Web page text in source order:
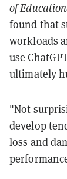
of
found that
workloads
use
ultimately
"Not
develop
loss and